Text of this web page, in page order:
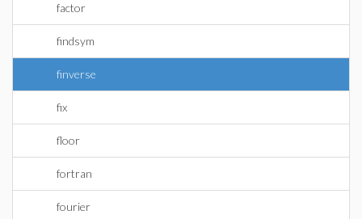
factor
findsym
finverse
fix
floor
fortran
fourier